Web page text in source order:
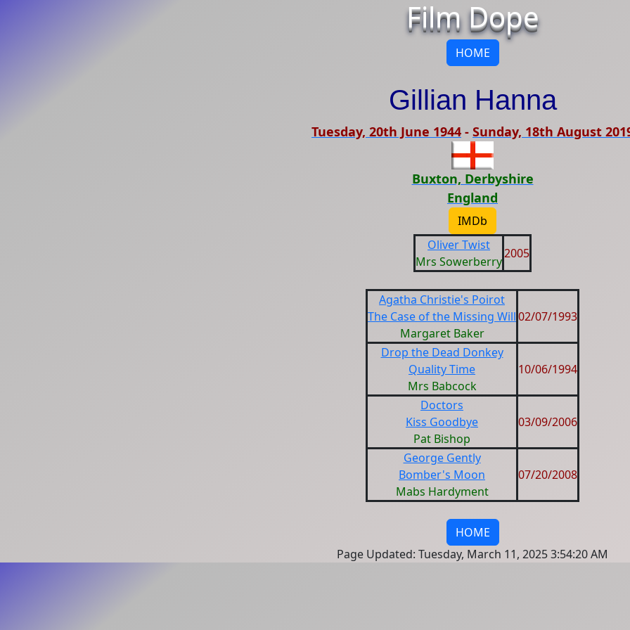
Film Dope
HOME
Gillian Hanna
Tuesday, 20th June 1944 - Sunday, 18th August
Buxton, Derbyshire
England
IMDb
Oliver Twist
Mrs Sowerberry
2005
Agatha Christie's Poirot
The Case of the Missing Will
Margaret Baker
02/07/1993
Drop the Dead Donkey
Quality Time
Mrs Babcock
10/06/1994
Doctors
Kiss Goodbye
Pat Bishop
03/09/2006
George Gently
Bomber's Moon
Mabs Hardyment
07/20/2008
HOME
Page Updated: Tuesday, March 11, 2025 3:54:20 AM